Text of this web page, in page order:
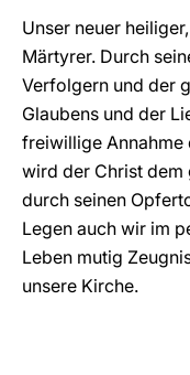
Unser neuer
Märtyrer. Durch
Verfolgern und der
Glaubens und der
freiwillige Annahme
wird der Christ dem
durch seinen
Legen auch wir im
Leben mutig
unsere Kirche.